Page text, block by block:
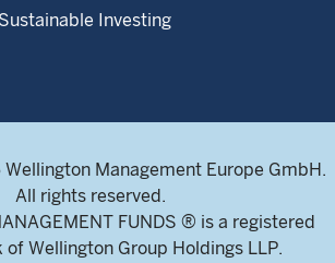
Investing
Management Europe GmbH.
All rights reserved.
FUNDS ® is a registered
Wellington Group Holdings LLP.